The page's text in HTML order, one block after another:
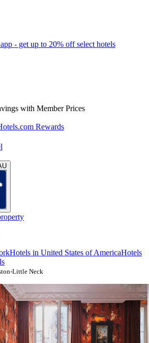
- get up to 20% off select hotels
with Member Prices
Rewards
Hotels in United States of AmericaHotels
Little Neck